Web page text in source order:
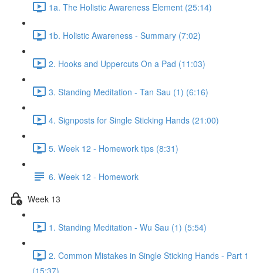
1a. The Holistic Awareness Element (25:14)
1b. Holistic Awareness - Summary (7:02)
2. Hooks and Uppercuts On a Pad (11:03)
3. Standing Meditation - Tan Sau (1) (6:16)
4. Signposts for Single Sticking Hands (21:00)
5. Week 12 - Homework tips (8:31)
6. Week 12 - Homework
Week 13
1. Standing Meditation - Wu Sau (1) (5:54)
2. Common Mistakes in Single Sticking Hands - Part 1
(15:37)